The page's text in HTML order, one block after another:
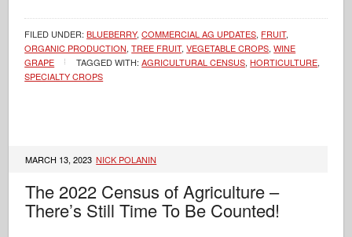
FILED UNDER:BLUEBERRY,COMMERCIAL AG UPDATES, FRUIT,
ORGANIC PRODUCTION,TREE FRUIT,VEGETABLE CROPS,WINE
GRAPE
TAGGED WITH:AGRICULTURAL CENSUS, HORTICULTURE,
SPECIALTY CROPS
MARCH 13, 2023 NICK POLANIN
The 2022 Census of Agriculture –
There’s Still Time To Be Counted!